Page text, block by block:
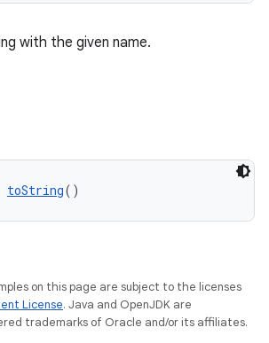
with the given name.
toString()
on this page are subject to the licenses
License. Java and OpenJDK are
trademarks of Oracle and/or its affiliates.